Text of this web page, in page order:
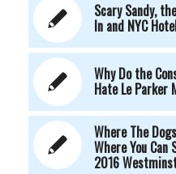
Scary Sandy,
In and NYC
Why Do the
Hate Le Parker
Where The
Where You Can
2016